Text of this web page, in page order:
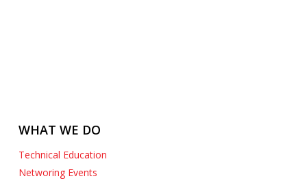
WHAT WE DO
Technical Education
Networing Events